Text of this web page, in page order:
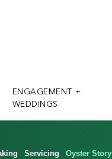
ENGAGEMENT +
WEDDINGS
Servicing Oyster Story